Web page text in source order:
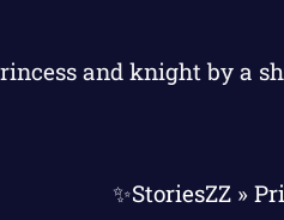
✨StoriesZZ »